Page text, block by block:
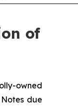
of
owned
due